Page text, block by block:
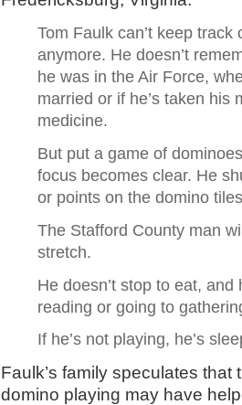
Tom Faulk can’t keep track
anymore. He doesn’t
he was in the Air Force,
married or if he’s taken his
medicine.
But put a game of
focus becomes clear. He
or points on the domino
The Stafford County man
stretch.
He doesn’t stop to eat,
reading or going to
If he’s not playing, he’s
Faulk’s family speculates
domino playing may have